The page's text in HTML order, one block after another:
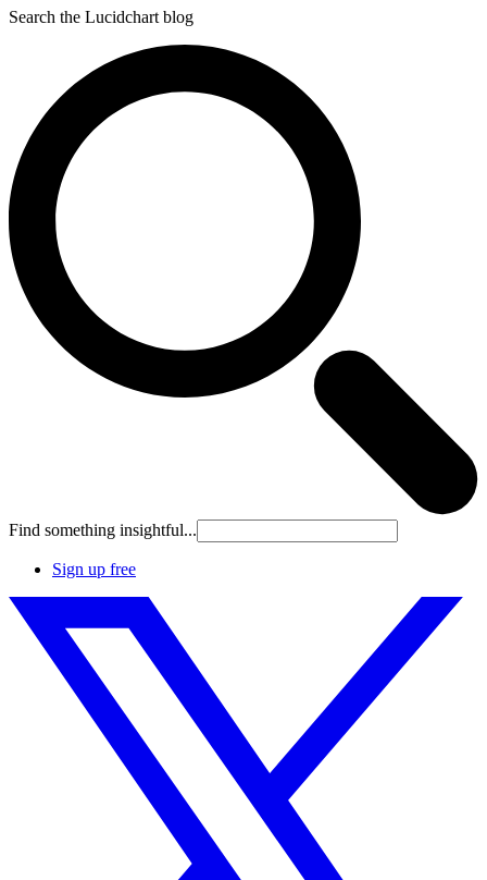
Search the Lucidchart blog
Find something insightful...
Sign up free